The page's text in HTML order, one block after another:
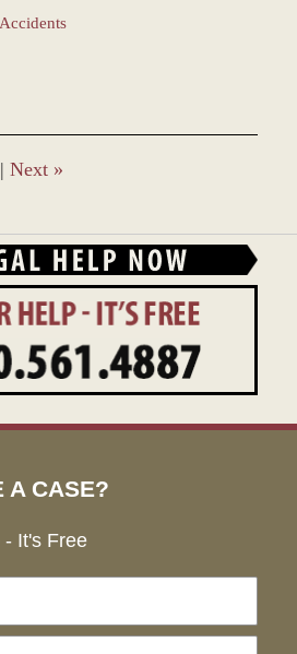
| Next »
A CASE?
- It's Free